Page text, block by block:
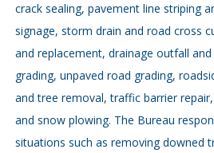
crack sealing, pavement line striping
signage, storm drain and road cross
and replacement, drainage outfall
grading, unpaved road grading,
and tree removal, traffic barrier
and snow plowing. The Bureau
situations such as removing downed